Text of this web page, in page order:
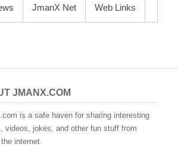
JmanX Net Web Links
JMANX.COM
is a safe haven for sharing interesting
videos, jokes, and other fun stuff from
internet.